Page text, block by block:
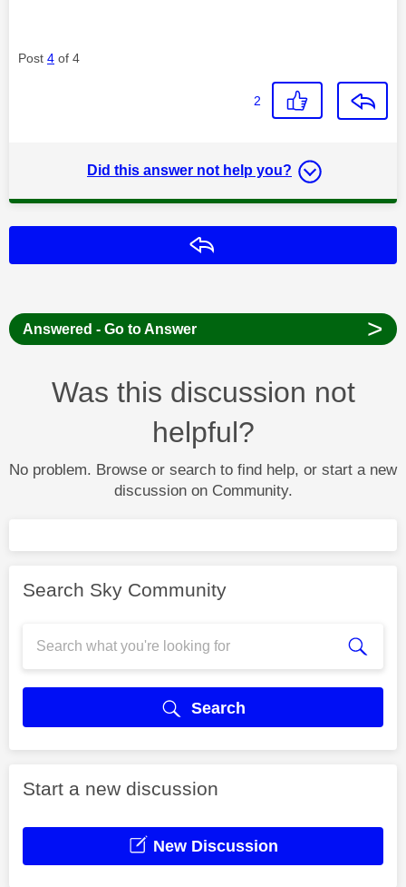
Post 4 of 4
2
Did this answer not help you?
Answered - Go to Answer >
Was this discussion not
helpful?
No problem. Browse or search to find help, or start a new
discussion on Community.
Search Sky Community
Search
Start a new discussion
New Discussion